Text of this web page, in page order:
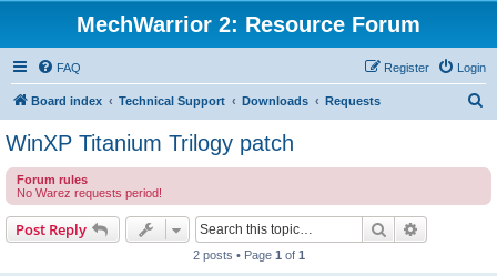
MechWarrior 2: Resource Forum
FAQ Login
Register
Board index Technical Support Downloads Requests
c
WinXP Titanium Trilogy patch
Forum rules
No Warez requests period!
Post Reply Search
2 posts • Page 1 of 1